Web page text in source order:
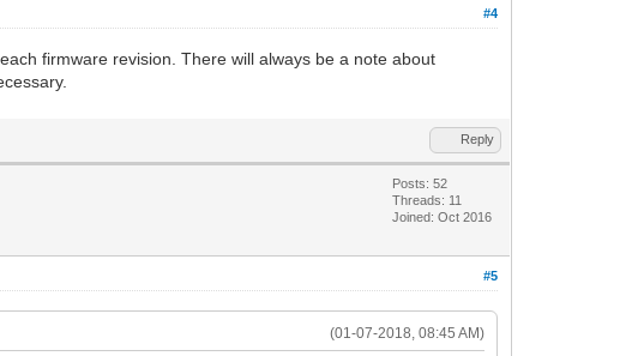
#4
firmware revision. There will always be a note about
Reply
Posts: 52
Threads: 11
Joined: Oct 2016
#5
(01-07-2018, 08:45 AM)